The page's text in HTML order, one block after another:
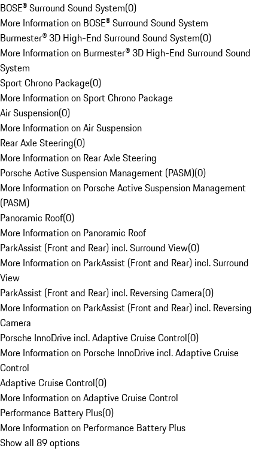
BOSE® Surround Sound System(0)
More Information on BOSE® Surround Sound System
Burmester® 3D High-End Surround Sound System(0)
More Information on Burmester® 3D High-End Surround Sound
System
Sport Chrono Package(0)
More Information on Sport Chrono Package
Air Suspension(0)
More Information on Air Suspension
Rear Axle Steering(0)
More Information on Rear Axle Steering
Porsche Active Suspension Management (PASM)(0)
More Information on Porsche Active Suspension Management
(PASM)
Panoramic Roof(0)
More Information on Panoramic Roof
ParkAssist (Front and Rear) incl. Surround View(0)
More Information on ParkAssist (Front and Rear) incl. Surround
View
ParkAssist (Front and Rear) incl. Reversing Camera(0)
More Information on ParkAssist (Front and Rear) incl. Reversing
Camera
Porsche InnoDrive incl. Adaptive Cruise Control(0)
More Information on Porsche InnoDrive incl. Adaptive Cruise
Control
Adaptive Cruise Control(0)
More Information on Adaptive Cruise Control
Performance Battery Plus(0)
More Information on Performance Battery Plus
Show all 89 options